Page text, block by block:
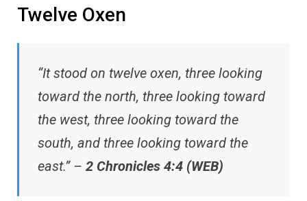
Twelve Oxen
“It stood on twelve oxen, three looking
toward the north, three looking toward
the west, three looking toward the
south, and three looking toward the
east.” – 2 Chronicles 4:4 (WEB)